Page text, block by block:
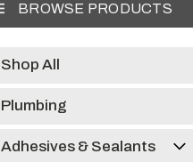
BROWSE PRODUCTS
Shop All
Plumbing
Adhesives & Sealants